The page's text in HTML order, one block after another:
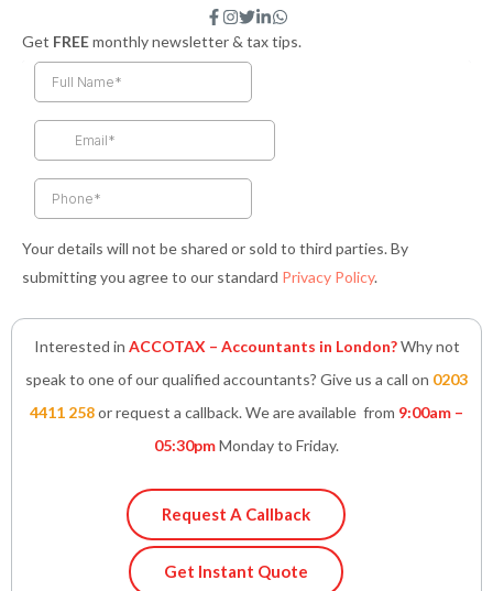
F
a
c
e
k
f
I
n
s
t
a
T
w
i
t
e
L
i
n
n
i
W
h
a
Get FREEmonthly newsletter & tax tips.
Your details will not be shared or sold to third parties. By
submitting you agree to our standard Privacy Policy.
Interested in ACCOTAX – Accountants in London?Why not
speak to one of our qualified accountants? Give us a call on 0203
4411 258or request a callback. We are available from 9:00am –
05:30pmMonday to Friday.
Request A Callback
Get Instant Quote